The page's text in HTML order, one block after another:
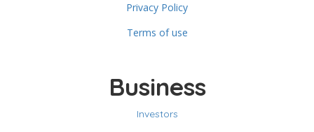
Privacy Policy
Terms of use
Business
Investors